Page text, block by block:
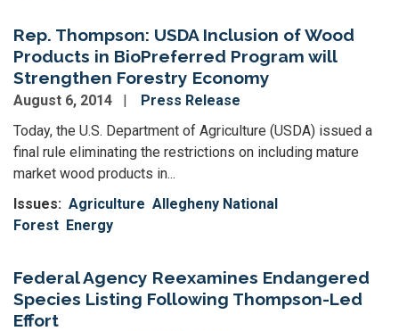
Rep. Thompson: USDA Inclusion of Wood
Products in BioPreferred Program will
Strengthen Forestry Economy
August 6, 2014
Press Release
Today, the U.S. Department of Agriculture (USDA) issued a
final rule eliminating the restrictions on including mature
market wood products in...
Issues: Agriculture Allegheny National
Forest Energy
Federal Agency Reexamines Endangered
Species Listing Following Thompson-Led
Effort